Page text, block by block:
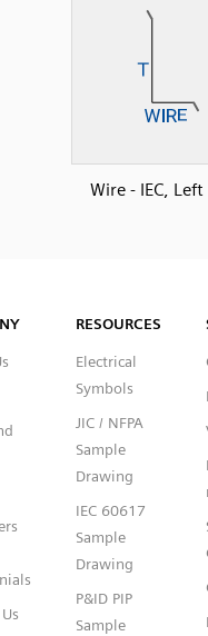
Wire - IEC,
RESOURCES
Electrical
Symbols
JIC / NFPA
Sample
Drawing
IEC 60617
Sample
Drawing
P&ID PIP
Sample